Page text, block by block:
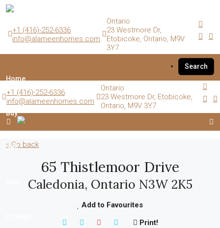
+1 (416)-252-6336
info@alameenhomes.com
Ontario
23 Westmore Dr,
Etobicoke, Ontario, M9V
3Y7
Home
Buy
Sell
Search
+1 (416)-252-6336
info@alameenhomes.com
Ontario
23 Westmore Dr, Etobicoke,
Ontario, M9V 3Y7
« Go back
65 Thistlemoor Drive
Caledonia, Ontario N3W 2K5
Add to Favourites
Print!